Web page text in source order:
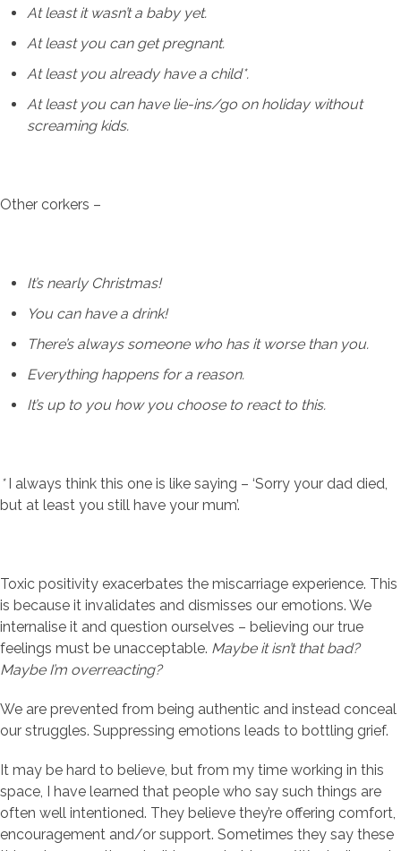
At least it wasn’t a baby yet.
At least you can get pregnant.
At least you already have a child*.
At least you can have lie-ins/go on holiday without
screaming kids.
Other corkers –
It’s nearly Christmas!
You can have a drink!
There’s always someone who has it worse than you.
Everything happens for a reason.
It’s up to you how you choose to react to this.
*I always think this one is like saying – ‘Sorry your dad died,
but at least you still have your mum’.
Toxic positivity exacerbates the miscarriage experience. This
is because it invalidates and dismisses our emotions. We
internalise it and question ourselves – believing our true
feelings must be unacceptable. Maybe it isn’t that bad?
Maybe I’m overreacting?
We are prevented from being authentic and instead conceal
our struggles. Suppressing emotions leads to bottling grief.
It may be hard to believe, but from my time working in this
space, I have learned that people who say such things are
often well intentioned. They believe they’re offering comfort,
encouragement and/or support. Sometimes they say these